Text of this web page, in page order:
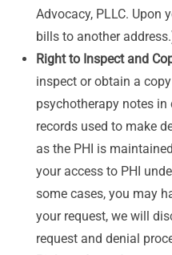
Advocacy, PLLC. Upon
bills to another
Right to Inspect and
inspect or obtain a
psychotherapy notes
records used to make
as the PHI is
your access to PHI
some cases, you may
your request, we will
request and denial